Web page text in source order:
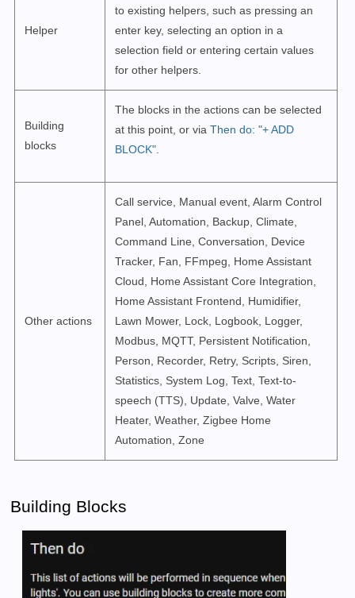
Helper
to existing helpers, such as pressing an
enter key, selecting an option in a
selection field or entering certain values
for other helpers.
Building
blocks
The blocks in the actions can be selected
at this point, or via Then do: "+ ADD
BLOCK"
Other actions
Call service, Manual event, Alarm Control
Panel, Automation, Backup, Climate,
Command Line, Conversation, Device
Tracker, Fan, FFmpeg, Home Assistant
Cloud, Home Assistant Core Integration,
Home Assistant Frontend, Humidifier,
Lawn Mower, Lock, Logbook, Logger,
Modbus, MQTT, Persistent Notification,
Person, Recorder, Retry, Scripts, Siren,
Statistics, System Log, Text, Text-to-
speech (TTS), Update, Valve, Water
Heater, Weather, Zigbee Home
Automation, Zone
Building Blocks